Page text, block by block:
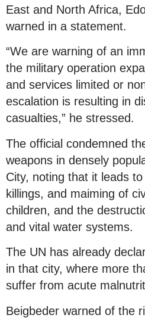
East and North Africa,
warned in a statement.
“We are warning of an
the military operation
and services limited or
escalation is resulting in
casualties,” he stressed.
The official condemned
weapons in densely
City, noting that it leads
killings, and maiming of
children, and the
and vital water systems.
The UN has already
in that city, where more
suffer from acute
Beigbeder warned of the